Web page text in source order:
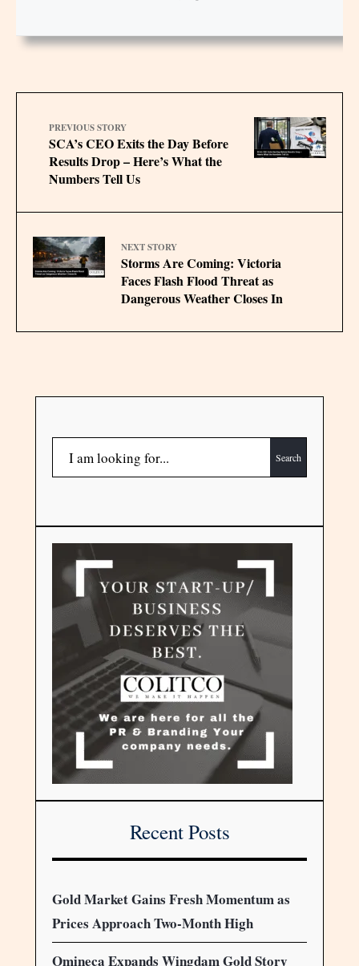
PREVIOUS STORY
SCA’s CEO Exits the Day Before
Results Drop – Here’s What the
Numbers Tell Us
NEXT STORY
Storms Are Coming: Victoria
Faces Flash Flood Threat as
Dangerous Weather Closes In
Search
Recent Posts
Gold Market Gains Fresh Momentum as
Prices Approach Two-Month High
Omineca Expands Wingdam Gold Story